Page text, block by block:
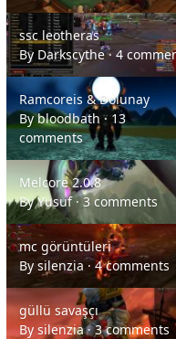
ssc leotheras
ssc leotheras
By Darkscythe· 4
Ramcoreis & Dolunay
Ramcoreis & Dolunay
Bybloodbath· 13
comments
Melcore 2.0.8
Melcore 2.0.8
ByYusuf·3 comments
mc görüntüleri
mc görüntüleri
By silenzia·4 comments
güllü savaşçı
güllü savaşçı
By silenzia·3 comments